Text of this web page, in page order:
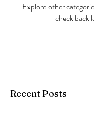
Explore other
check back
Recent Posts